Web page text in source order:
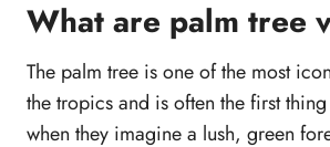
What are palm tree
The palm tree is one of the most
the tropics and is often the first
when they imagine a lush, green